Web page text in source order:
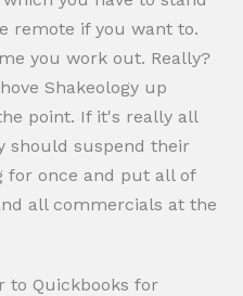
remote if you want to.
you work out. Really?
Shakeology up
point. If it's really all
should suspend their
for once and put all of
all commercials at the
to Quickbooks for